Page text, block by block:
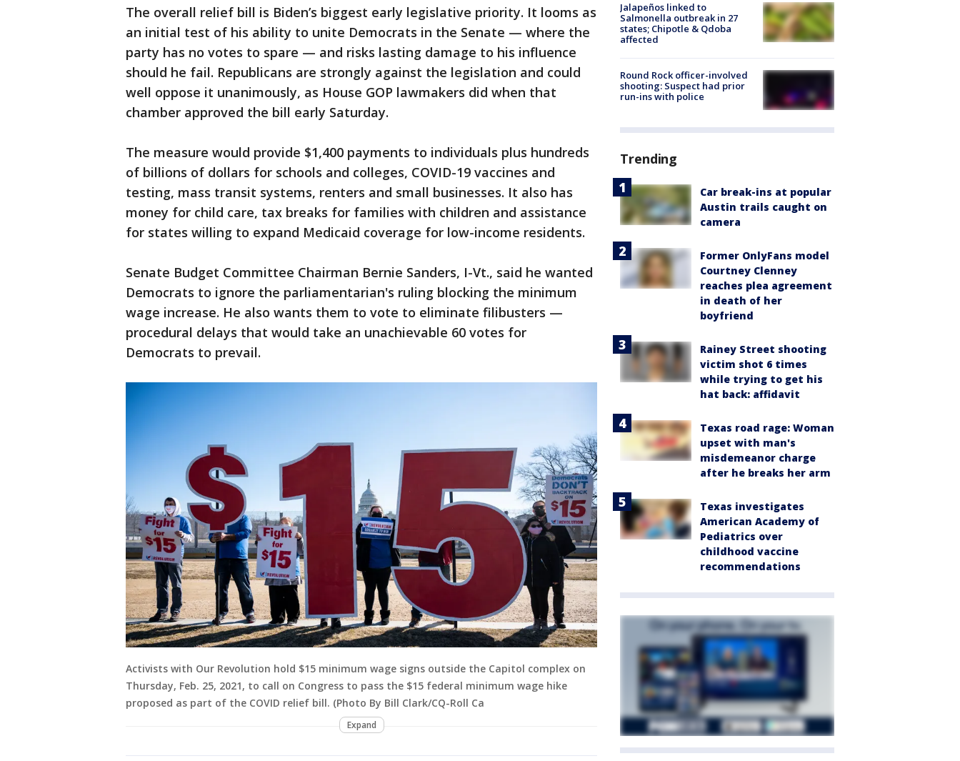
The overall relief bill is Biden’s biggest early legislative priority. It looms as
an initial test of his ability to unite Democrats in the Senate — where the
party has no votes to spare — and risks lasting damage to his influence
should he fail. Republicans are strongly against the legislation and could
well oppose it unanimously, as House GOP lawmakers did when that
chamber approved the bill early Saturday.
The measure would provide $1,400 payments to individuals plus hundreds
of billions of dollars for schools and colleges, COVID-19 vaccines and
testing, mass transit systems, renters and small businesses. It also has
money for child care, tax breaks for families with children and assistance
for states willing to expand Medicaid coverage for low-income residents.
Senate Budget Committee Chairman Bernie Sanders, I-Vt., said he wanted
Democrats to ignore the parliamentarian's ruling blocking the minimum
wage increase. He also wants them to vote to eliminate filibusters —
procedural delays that would take an unachievable 60 votes for
Democrats to prevail.
Activists with Our Revolution hold $15 minimum wage signs outside the Capitol complex on
Thursday, Feb. 25, 2021, to call on Congress to pass the $15 federal minimum wage hike
proposed as part of the COVID relief bill. (Photo By Bill Clark/CQ-Roll Ca
Expand
Jalapeños linked to
Salmonella outbreak in 27
states; Chipotle & Qdoba
affected
Round Rock officer-involved
shooting: Suspect had prior
run-ins with police
Trending
Car break-ins at popular
Austin trails caught on
camera
Former OnlyFans model
Courtney Clenney
reaches plea agreement
in death of her
boyfriend
Rainey Street shooting
victim shot 6 times
while trying to get his
hat back: affidavit
Texas road rage: Woman
upset with man's
misdemeanor charge
after he breaks her arm
Texas investigates
American Academy of
Pediatrics over
childhood vaccine
recommendations